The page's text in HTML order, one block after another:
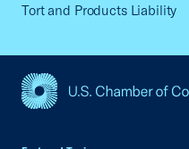
Tort and Products Liability